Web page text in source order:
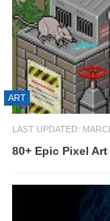
ART
LAST UPDATED:
80+ Epic Pixel